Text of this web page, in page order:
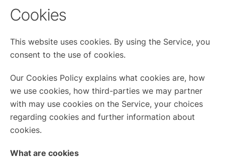
Cookies
This website uses cookies. By using the Service, you
consent to the use of cookies.
Our Cookies Policy explains what cookies are, how
we use cookies, how third-parties we may partner
with may use cookies on the Service, your choices
regarding cookies and further information about
cookies.
What are cookies